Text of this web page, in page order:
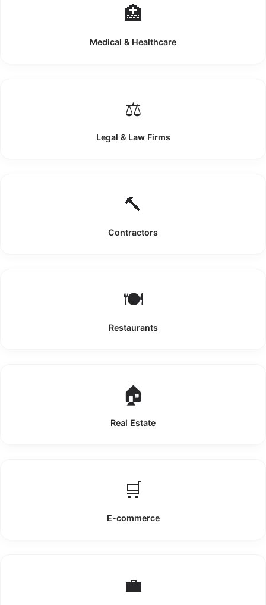
🏥
Medical & Healthcare
⚖️
Legal & Law Firms
🔨
Contractors
🍽️
Restaurants
🏠
Real Estate
🛒
E-commerce
💼